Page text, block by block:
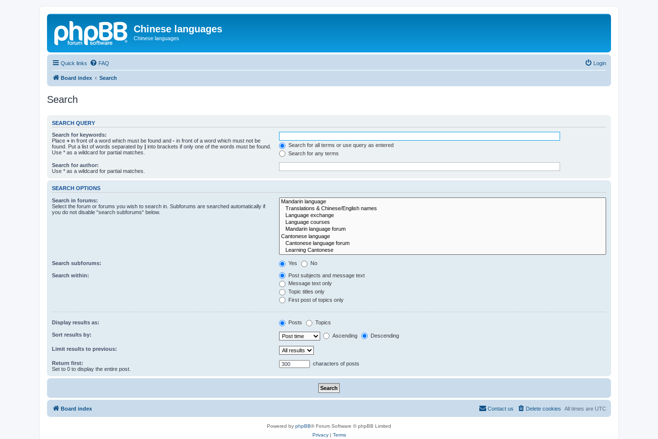
Chinese languages
Chinese languages
Quick links FAQ Login
Board index Search
Search
SEARCH QUERY
Search for keywords:
Place + in front of a word which must be found and - in front of a word which must not be
found. Put a list of words separated by | into brackets if only one of the words must be found.
Use * as a wildcard for partial matches.
Search for all terms or use query as entered
Search for any terms
Search for author:
Use * as a wildcard for partial matches.
SEARCH OPTIONS
Search in forums:
Select the forum or forums you wish to search in. Subforums are searched automatically if
you do not disable “search subforums“ below.
Search subforums: Yes No
Search within:
Post subjects and message text
Message text only
Topic titles only
First post of topics only
Display results as: Posts Topics
Sort results by: Ascending Descending
Limit results to previous:
Return first:
Set to 0 to display the entire post.
characters of posts
Board index All times are UTC
Delete cookies
Contact us
Powered by phpBB® Forum Software © phpBB Limited
Privacy| Terms